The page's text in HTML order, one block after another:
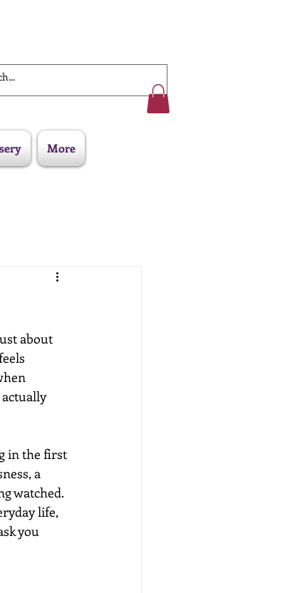
More
about
actually
in the first
a
watched.
life,
you